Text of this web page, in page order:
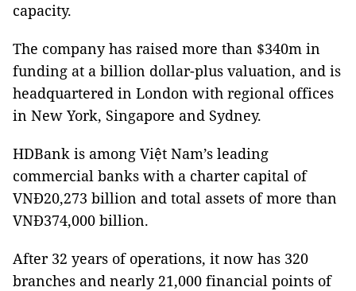
capacity.
The company has raised more than $340m in
funding at a billion dollar-plus valuation, and is
headquartered in London with regional offices
in New York, Singapore and Sydney.
HDBank is among Việt Nam’s leading
commercial banks with a charter capital of
VNĐ20,273 billion and total assets of more than
VNĐ374,000 billion.
After 32 years of operations, it now has 320
branches and nearly 21,000 financial points of